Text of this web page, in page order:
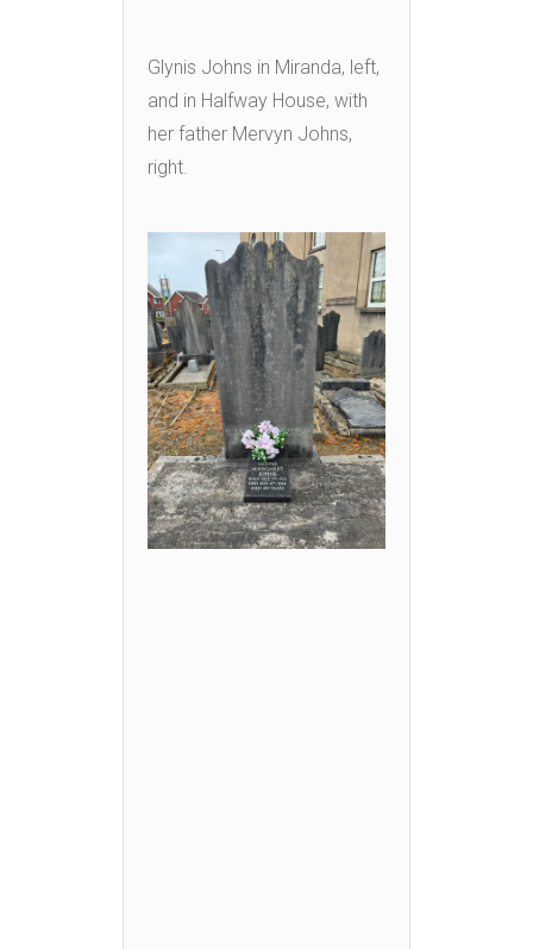
Glynis Johns in Miranda, left,
and in Halfway House, with
her father Mervyn Johns,
right.